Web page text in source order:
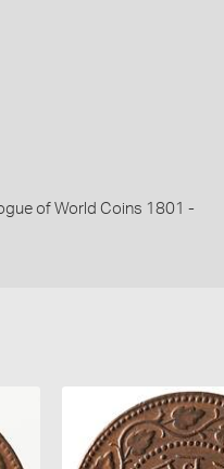
of World Coins 1801 -